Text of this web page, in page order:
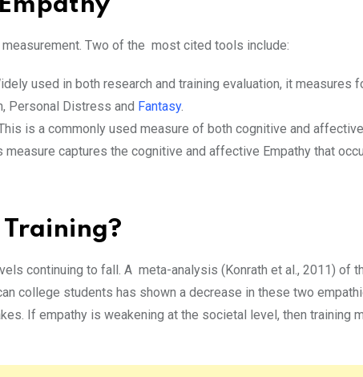
Two of the most cited tools include:
used in both research and training evaluation, it measures
Personal Distress and Fantasy.
is a commonly used measure of both cognitive and
captures the cognitive and affective Empathy that
Training?
continuing to fall. A meta-analysis (Konrath et al., 2011) of
college students has shown a decrease in these two
If empathy is weakening at the societal level, then training